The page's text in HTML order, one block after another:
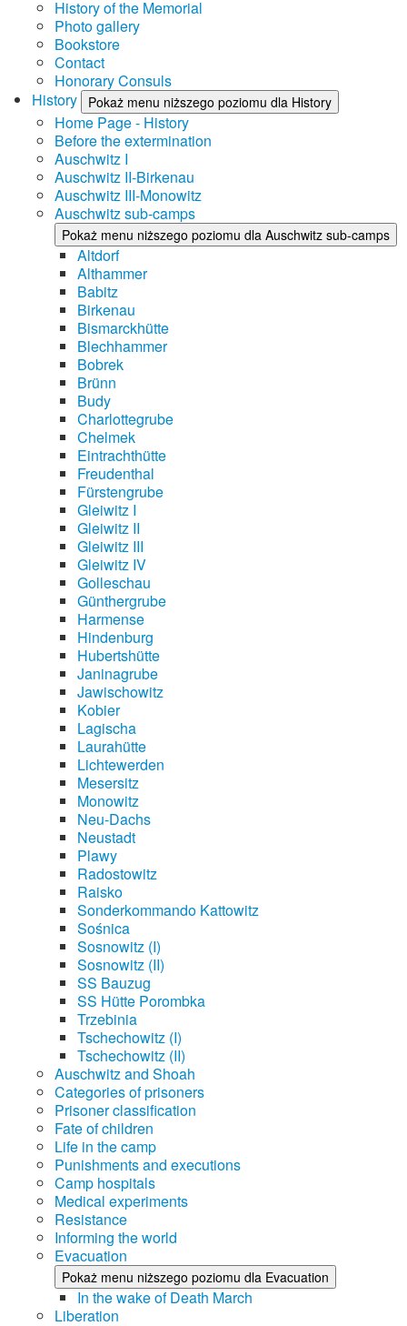
History of the Memorial
Photo gallery
Bookstore
Contact
Honorary Consuls
History
Pokaż menu niższego poziomu dla History
Home Page - History
Before the extermination
Auschwitz I
Auschwitz II-Birkenau
Auschwitz III-Monowitz
Auschwitz sub-camps
Pokaż menu niższego poziomu dla Auschwitz sub-camps
Altdorf
Althammer
Babitz
Birkenau
Bismarckhütte
Blechhammer
Bobrek
Brünn
Budy
Charlottegrube
Chelmek
Eintrachthütte
Freudenthal
Fürstengrube
Gleiwitz I
Gleiwitz II
Gleiwitz III
Gleiwitz IV
Golleschau
Günthergrube
Harmense
Hindenburg
Hubertshütte
Janinagrube
Jawischowitz
Kobier
Lagischa
Laurahütte
Lichtewerden
Mesersitz
Monowitz
Neu-Dachs
Neustadt
Plawy
Radostowitz
Raisko
Sonderkommando Kattowitz
Sośnica
Sosnowitz (I)
Sosnowitz (II)
SS Bauzug
SS Hütte Porombka
Trzebinia
Tschechowitz (I)
Tschechowitz (II)
Auschwitz and Shoah
Categories of prisoners
Prisoner classification
Fate of children
Life in the camp
Punishments and executions
Camp hospitals
Medical experiments
Resistance
Informing the world
Evacuation
Pokaż menu niższego poziomu dla Evacuation
In the wake of Death March
Liberation